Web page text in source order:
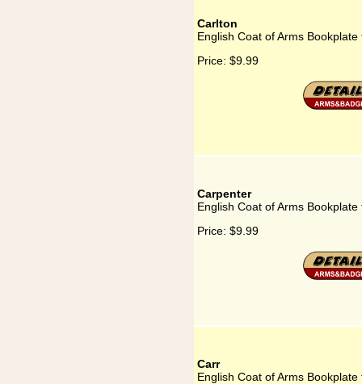
Carlton
English Coat of Arms
Price: $9.99
Carpenter
English Coat of Arms
Price: $9.99
Carr
English Coat of Arms Bookplate